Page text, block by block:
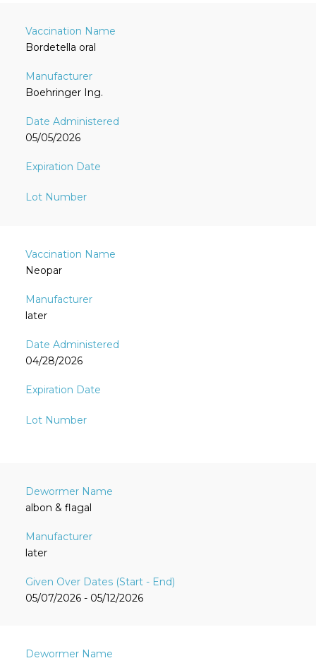
Bordetella oral
Boehringer Ing.
05/05/2026
Neopar
later
04/28/2026
albon & flagal
later
05/07/2026 - 05/12/2026